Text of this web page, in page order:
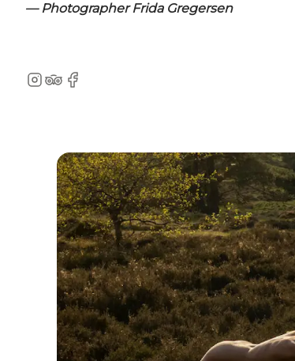
— Photographer Frida Gregersen
Instagram
TripAdvisor
Facebook